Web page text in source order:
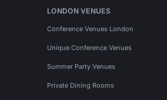
LONDON VENUES
Conference Venues London
Unique Conference Venues
Summer Party Venues
Private Dining Rooms